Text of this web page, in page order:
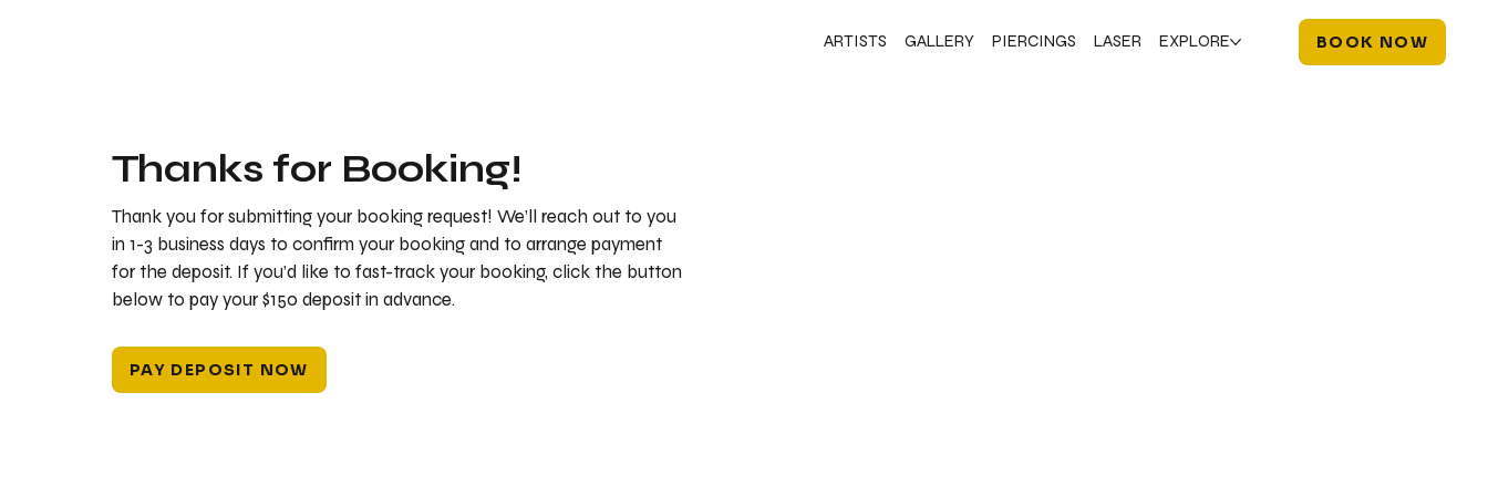
ARTISTS GALLERY PIERCINGS LASER EXPLORE BOOK NOW
Thanks for Booking!
Thank you for submitting your booking request! We’ll reach out to you
in 1-3 business days to confirm your booking and to arrange payment
for the deposit. If you’d like to fast-track your booking, click the button
below to pay your $150 deposit in advance.
PAY DEPOSIT NOW